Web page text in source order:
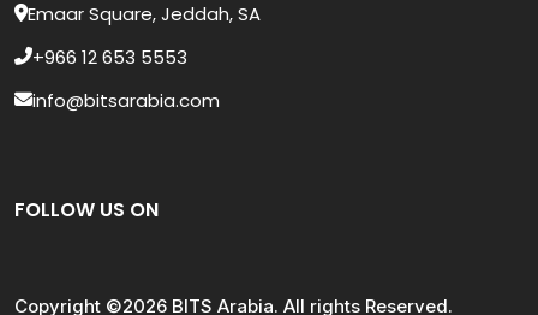
Emaar Square, Jeddah, SA
+966 12 653 5553
info@bitsarabia.com
FOLLOW US ON
Copyright ©2026 BITS Arabia. All rights Reserved.